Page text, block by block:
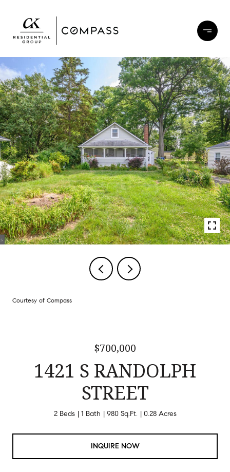
Courtesy of Compass
$700,000
1421 S RANDOLPH
STREET
2 Beds 1 Bath 980 Sq.Ft. 0.28 Acres
INQUIRE NOW